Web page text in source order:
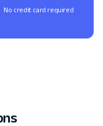
No credit card required